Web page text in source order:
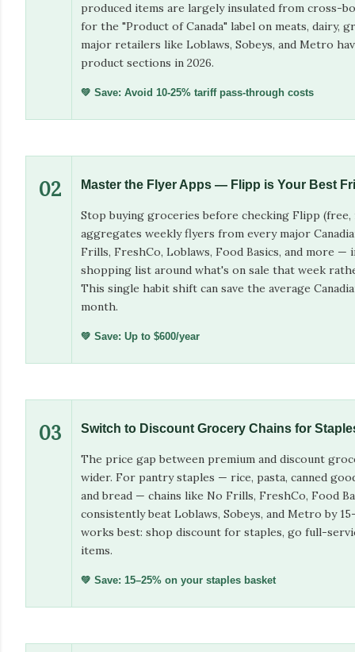
produced items are largely insulated from cross-
for the "Product of Canada" label on meats, dairy,
major retailers like Loblaws, Sobeys, and Metro
product sections in 2026.
💚 Save: Avoid 10-25% tariff pass-through costs
02 Master the Flyer Apps — Flipp is Your Best
Stop buying groceries before checking Flipp (free,
aggregates weekly flyers from every major
Frills, FreshCo, Loblaws, Food Basics, and more —
shopping list around what's on sale that week
This single habit shift can save the average
month.
💚 Save: Up to $600/year
03 Switch to Discount Grocery Chains for
The price gap between premium and discount
wider. For pantry staples — rice, pasta, canned
and bread — chains like No Frills, FreshCo, Food
consistently beat Loblaws, Sobeys, and Metro by
works best: shop discount for staples, go full-
items.
💚 Save: 15–25% on your staples basket